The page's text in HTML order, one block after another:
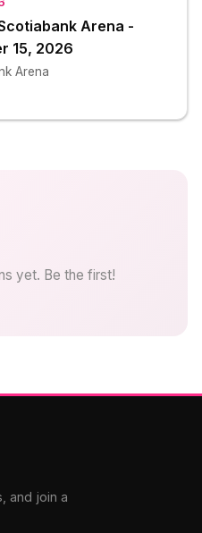
Arena -
15, 2026
Arena
yet. Be the first!
and join a